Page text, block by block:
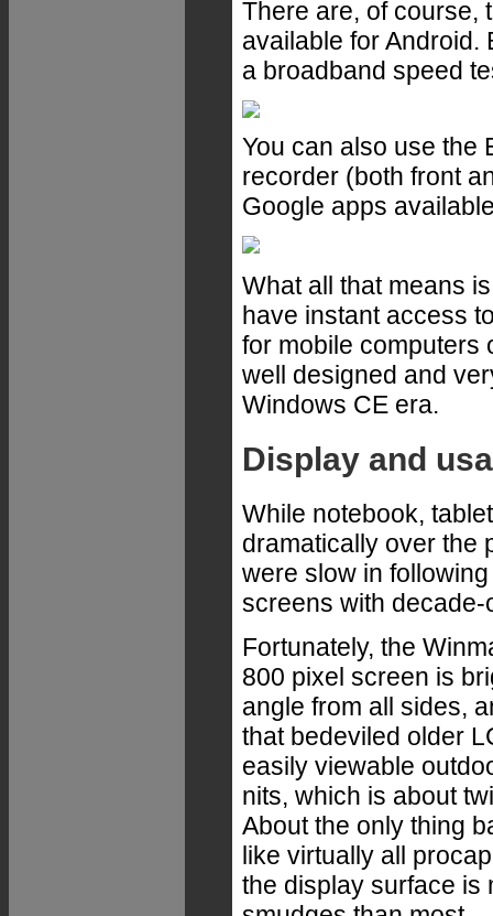
There are, of course,
available for Android.
a broadband speed
You can also use the
recorder (both front
Google apps
What all that means
have instant access
for mobile computers
well designed and
Windows CE era.
Display and
While notebook,
dramatically over the
were slow in
screens with
Fortunately, the
800 pixel screen is
angle from all sides,
that bedeviled older
easily viewable
nits, which is about
About the only thing
like virtually all
the display surface is